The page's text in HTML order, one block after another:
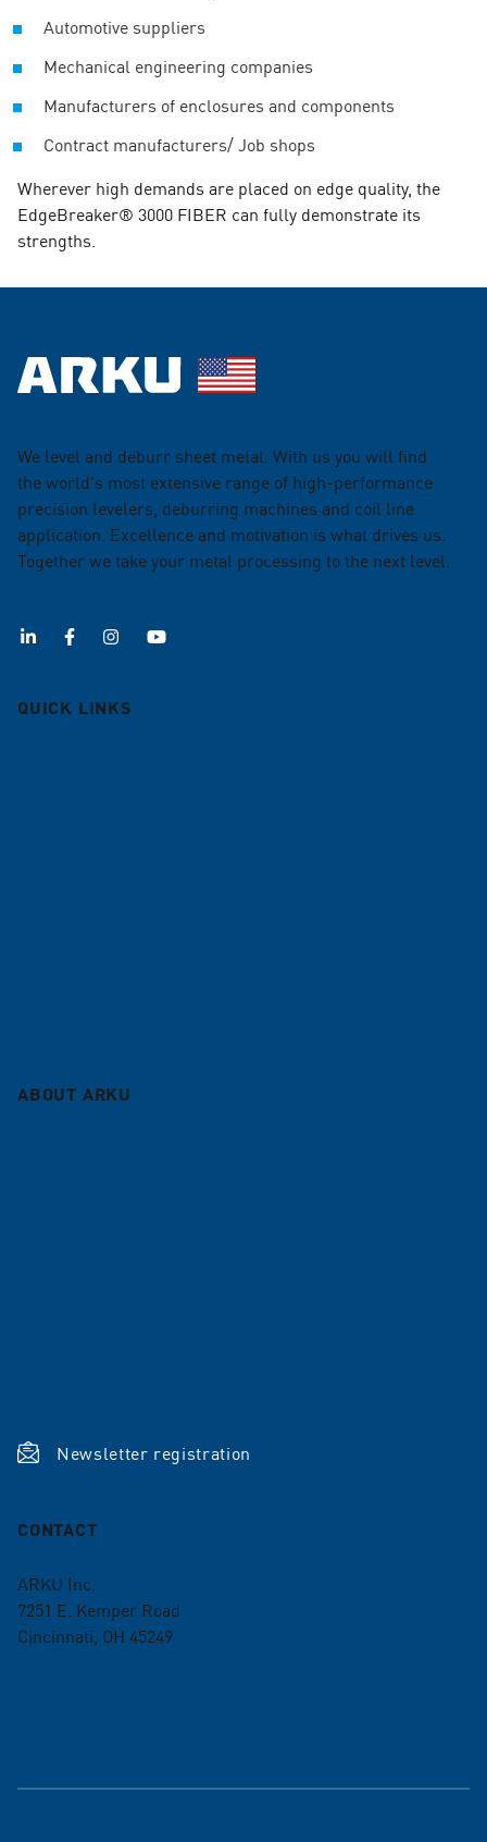
Automotive suppliers
Mechanical engineering companies
Manufacturers of enclosures and components
Contract manufacturers/ Job shops
Wherever high demands are placed on edge quality, the
EdgeBreaker® 3000 FIBER can fully demonstrate its
strengths.
We level and deburr sheet metal. With us you will find
the world's most extensive range of high-performance
precision levelers, deburring machines and coil line
application. Excellence and motivation is what drives us.
Together we take your metal processing to the next level.
QUICK LINKS
ABOUT ARKU
Newsletter registration
CONTACT
ARKU Inc.
7251 E. Kemper Road
Cincinnati, OH 45249